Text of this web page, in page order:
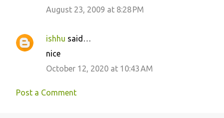
e
August 23, 2009 at 8:28 PM
ishhu said…
nice
October 12, 2020 at 10:43 AM
Post a Comment